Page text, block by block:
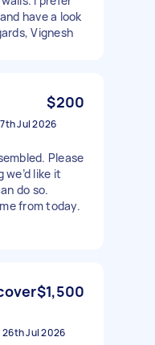
have a look
Vignesh
$200
Jul 2026
Please
like it
do so.
from today.
$1,500
26th Jul 2026